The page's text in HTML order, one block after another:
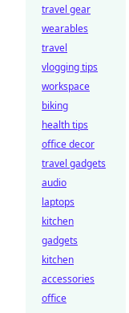
travel gear
wearables
travel
vlogging tips
workspace
biking
health tips
office decor
travel gadgets
audio
laptops
kitchen
gadgets
kitchen
accessories
office